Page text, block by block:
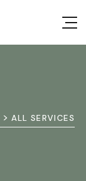
>ALL SERVICES